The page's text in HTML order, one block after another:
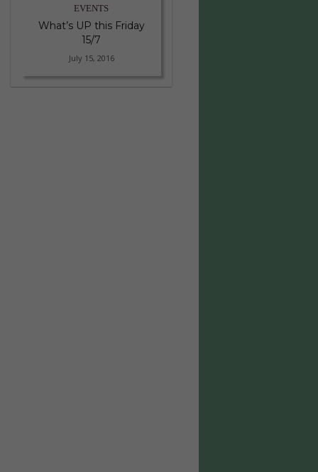
EVENTS
What’s UP this Friday
15/7
July 15, 2016